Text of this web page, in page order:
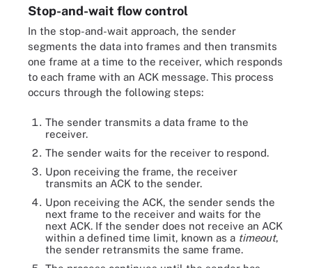
Stop-and-wait flow control
In the stop-and-wait approach, the sender
segments the data into frames and then transmits
one frame at a time to the receiver, which responds
to each frame with an ACK message. This process
occurs through the following steps:
The sender transmits a data frame to the
receiver.
The sender waits for the receiver to respond.
Upon receiving the frame, the receiver
transmits an ACK to the sender.
Upon receiving the ACK, the sender sends the
next frame to the receiver and waits for the
next ACK. If the sender does not receive an ACK
within a defined time limit, known as a timeout,
the sender retransmits the same frame.